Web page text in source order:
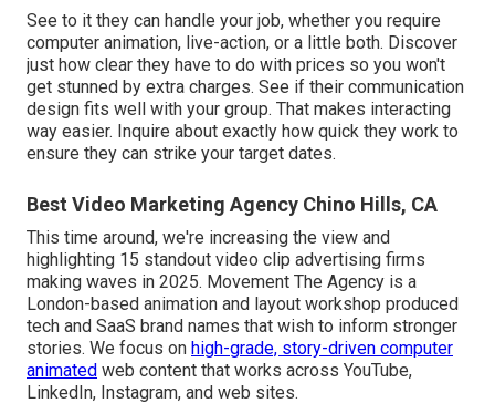
See to it they can handle your job, whether you require
computer animation, live-action, or a little both. Discover
just how clear they have to do with prices so you won't
get stunned by extra charges. See if their communication
design fits well with your group. That makes interacting
way easier. Inquire about exactly how quick they work to
ensure they can strike your target dates.
Best Video Marketing Agency Chino Hills, CA
This time around, we're increasing the view and
highlighting 15 standout video clip advertising firms
making waves in 2025. Movement The Agency is a
London-based animation and layout workshop produced
tech and SaaS brand names that wish to inform stronger
stories. We focus on high-grade, story-driven computer
animated web content that works across YouTube,
LinkedIn, Instagram, and web sites.